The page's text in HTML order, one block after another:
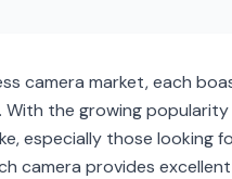
camera market, each
the growing
especially those looking
camera provides excellent